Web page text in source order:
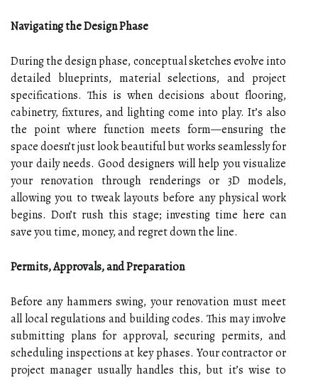
Navigating the Design Phase
During the design phase, conceptual sketches evolve into
detailed blueprints, material selections, and project
specifications. This is when decisions about flooring,
cabinetry, fixtures, and lighting come into play. It’s also
the point where function meets form—ensuring the
space doesn’t just look beautiful but works seamlessly for
your daily needs. Good designers will help you visualize
your renovation through renderings or 3D models,
allowing you to tweak layouts before any physical work
begins. Don’t rush this stage; investing time here can
save you time, money, and regret down the line.
Permits, Approvals, and Preparation
Before any hammers swing, your renovation must meet
all local regulations and building codes. This may involve
submitting plans for approval, securing permits, and
scheduling inspections at key phases. Your contractor or
project manager usually handles this, but it’s wise to